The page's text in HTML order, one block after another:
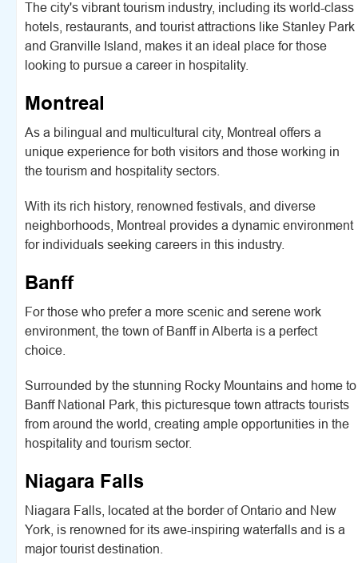
The city's vibrant tourism industry, including its world-class
hotels, restaurants, and tourist attractions like Stanley Park
and Granville Island, makes it an ideal place for those
looking to pursue a career in hospitality.
Montreal
As a bilingual and multicultural city, Montreal offers a
unique experience for both visitors and those working in
the tourism and hospitality sectors.
With its rich history, renowned festivals, and diverse
neighborhoods, Montreal provides a dynamic environment
for individuals seeking careers in this industry.
Banff
For those who prefer a more scenic and serene work
environment, the town of Banff in Alberta is a perfect
choice.
Surrounded by the stunning Rocky Mountains and home to
Banff National Park, this picturesque town attracts tourists
from around the world, creating ample opportunities in the
hospitality and tourism sector.
Niagara Falls
Niagara Falls, located at the border of Ontario and New
York, is renowned for its awe-inspiring waterfalls and is a
major tourist destination.